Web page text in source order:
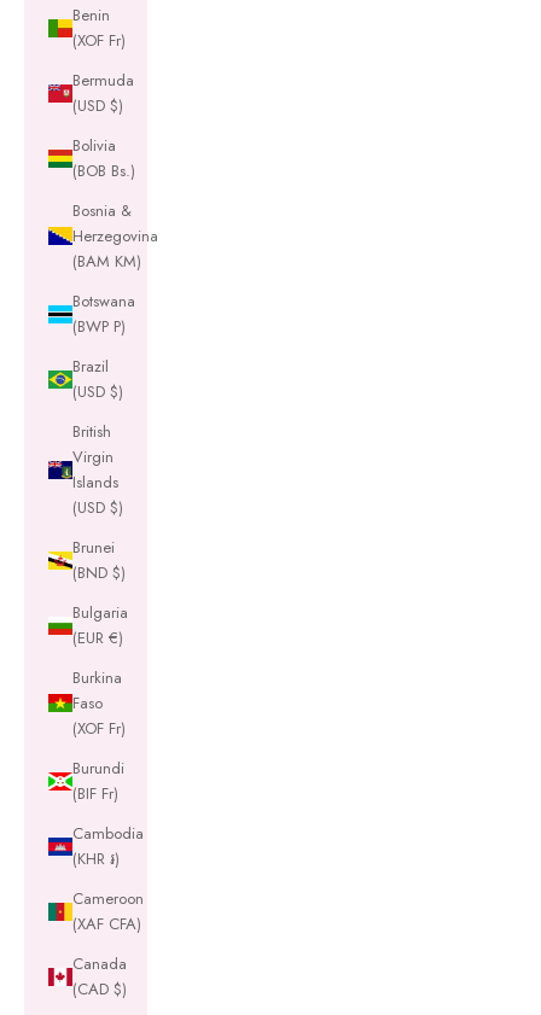
Benin
(XOF Fr)
Bermuda
(USD $)
Bolivia
(BOB Bs.)
Bosnia &
Herzegovina
(BAM КМ)
Botswana
(BWP P)
Brazil
(USD $)
British
Virgin
Islands
(USD $)
Brunei
(BND $)
Bulgaria
(EUR €)
Burkina
Faso
(XOF Fr)
Burundi
(BIF Fr)
Cambodia
(KHR ៛)
Cameroon
(XAF CFA)
Canada
(CAD $)